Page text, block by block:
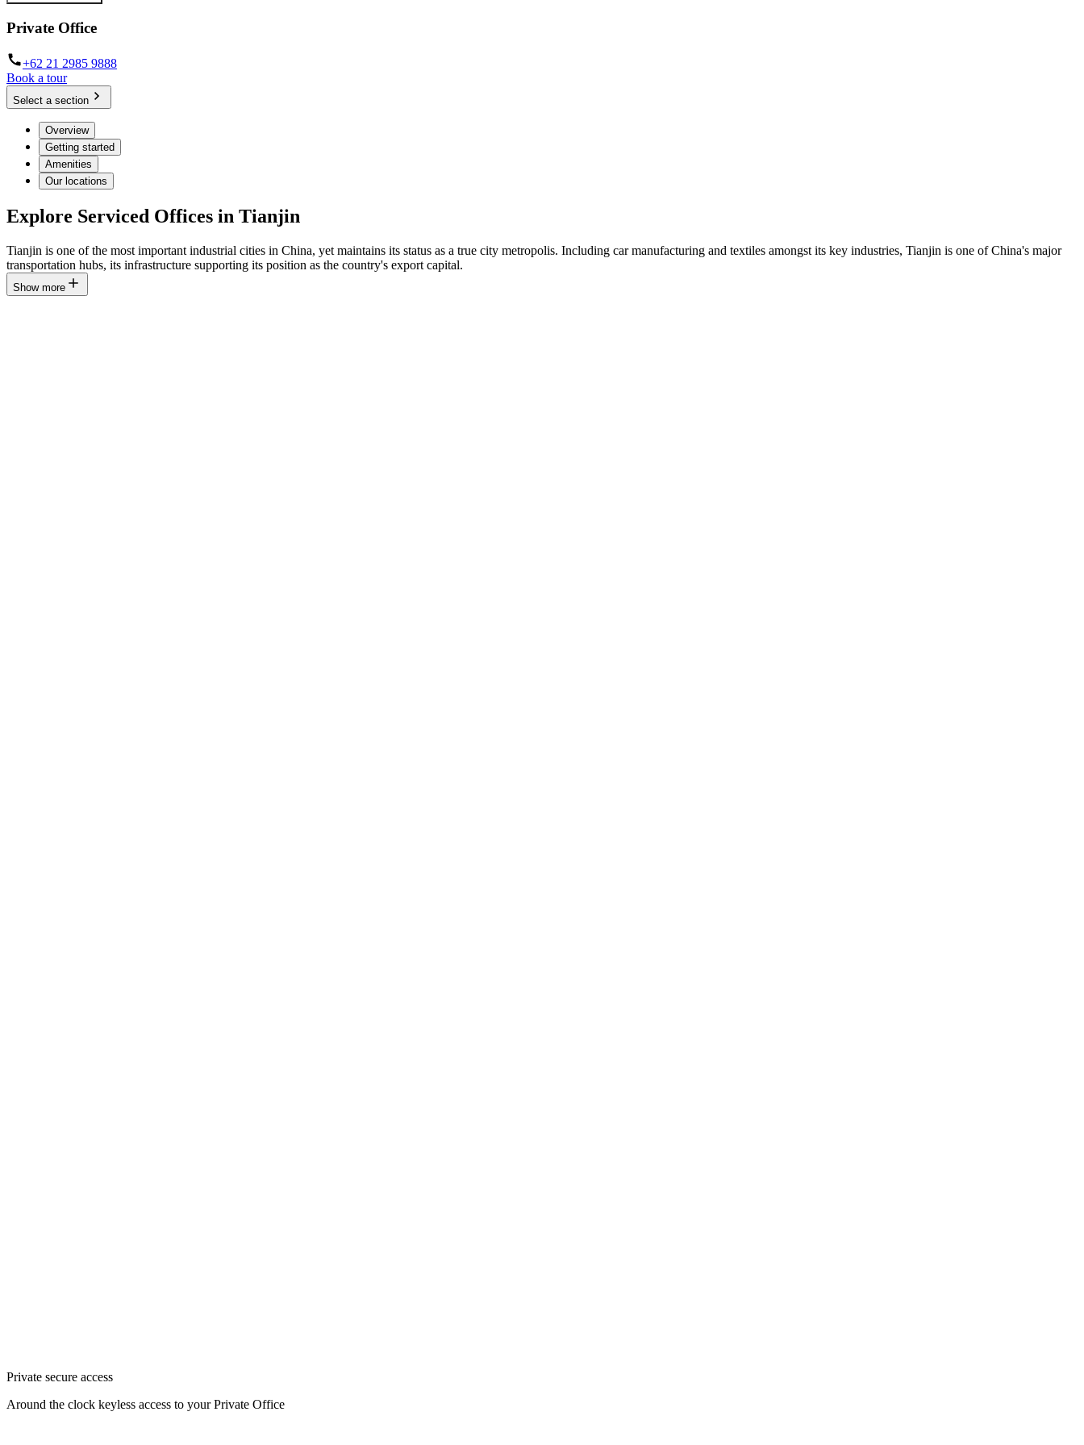
Private Office
+62 21 2985 9888
Book a tour
Select a section
Overview
Getting started
Amenities
Our locations
Explore Serviced Offices in Tianjin
Tianjin is one of the most important industrial cities in China, yet maintains its status as a true city metropolis. Including car manufacturing and textiles amongst its key industries, Tianjin is one of China's major
transportation hubs, its infrastructure supporting its position as the country's export capital.
Show more
Private secure access
Around the clock keyless access to your Private Office